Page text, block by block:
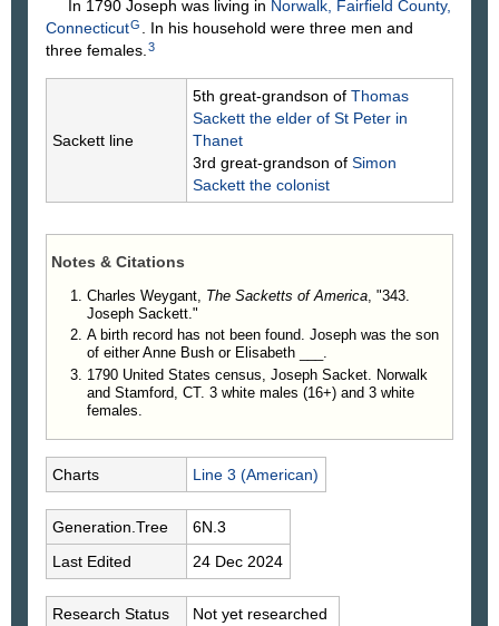
In 1790 Joseph was living in Norwalk, Fairfield County,
ConnecticutG
. In his household were three men and
three females. 3
Sackett line
5th great-grandson of Thomas
Sackett the elder of St Peter in
Thanet
3rd great-grandson of Simon
Sackett the colonist
Notes & Citations
Charles Weygant, The Sacketts of America, "343.
Joseph Sackett."
A birth record has not been found. Joseph was the son
of either Anne Bush or Elisabeth ___.
1790 United States census, Joseph Sacket. Norwalk
and Stamford, CT. 3 white males (16+) and 3 white
females.
Charts Line 3 (American)
Generation.Tree
6N.3
Last Edited
24 Dec 2024
Research Status Not yet researched